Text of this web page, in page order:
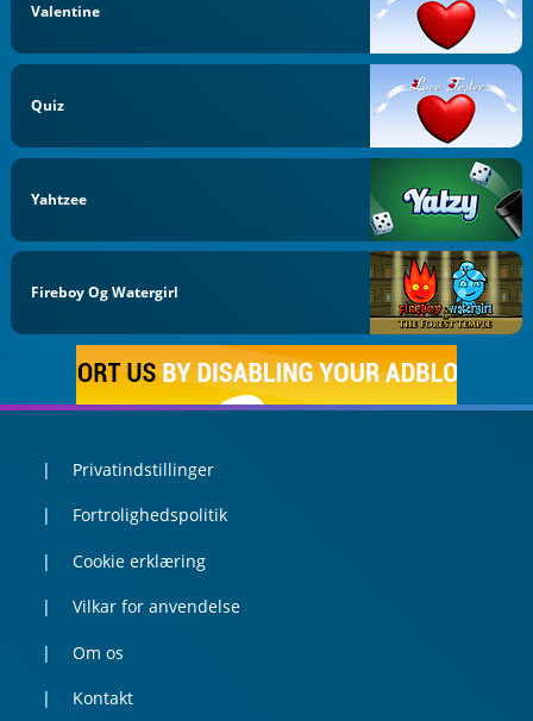
Valentine
Quiz
Yahtzee
Fireboy Og Watergirl
Privatindstillinger
Fortrolighedspolitik
Cookie erklæring
Vilkar for anvendelse
Om os
Kontakt